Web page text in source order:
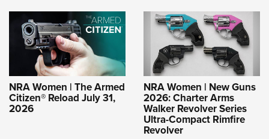
NRA Women | The Armed
Citizen® Reload July 31,
2026
NRA Women | New Guns
2026: Charter Arms
Walker Revolver Series
Ultra-Compact Rimfire
Revolver